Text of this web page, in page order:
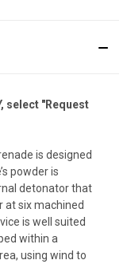
select "Request
is designed
powder is
detonator that
at six machined
is well suited
within a
using wind to